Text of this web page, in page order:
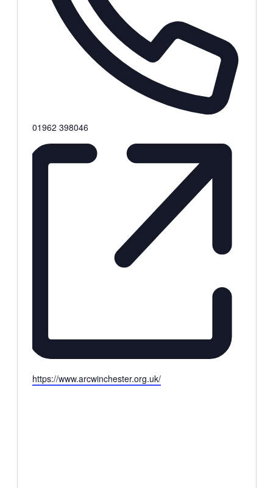
Phone
01962 398046
Website
https://www.arcwinchester.org.uk/